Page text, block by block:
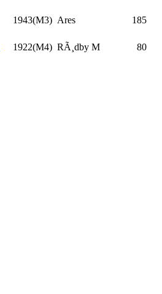
1943(M3) Ares 185
1922(M4) RÃ¸dby M 80